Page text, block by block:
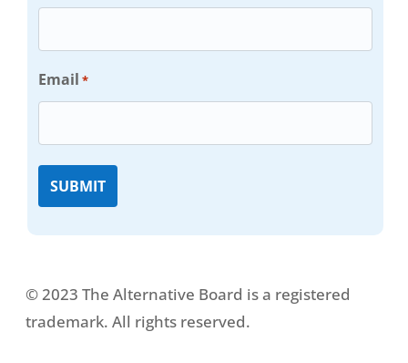
Email *
© 2023 The Alternative Board is a registered
trademark. All rights reserved.